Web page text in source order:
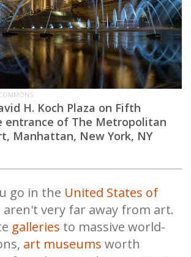
H. Koch Plaza on Fifth
entrance of The Metropolitan
Manhattan, New York, NY
go in the United States of
aren't very far away from art.
galleries to massive world-
art museums worth